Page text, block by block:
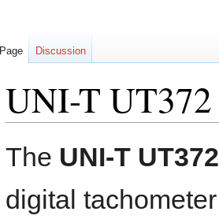
UNI-T UT372
Jump
Jump
The UNI-T UT372
digital
Page Discussion